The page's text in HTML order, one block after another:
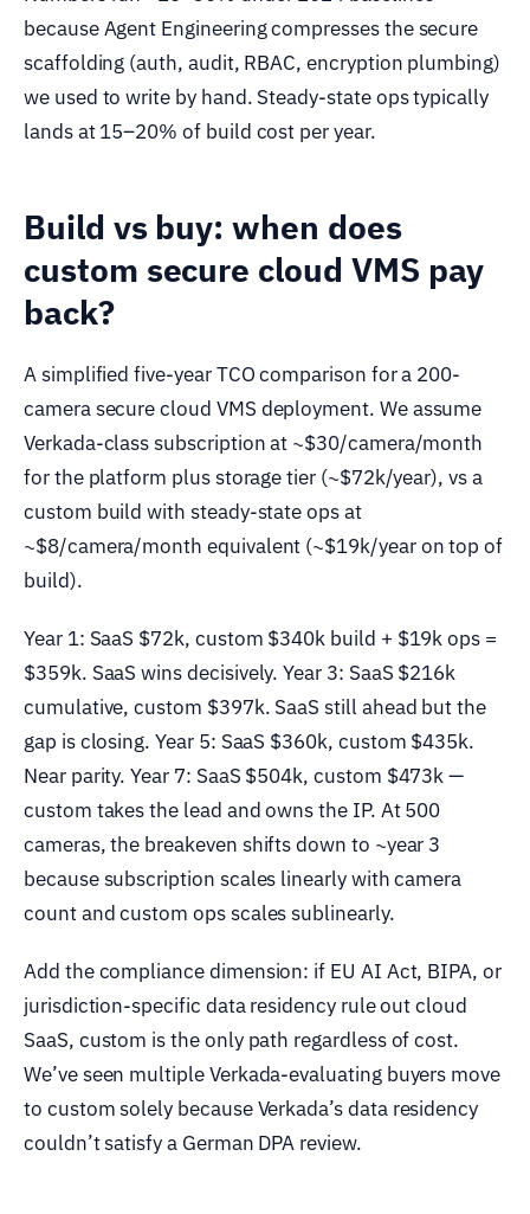
because Agent Engineering compresses the secure
scaffolding (auth, audit, RBAC, encryption plumbing)
we used to write by hand. Steady-state ops typically
lands at 15–20% of build cost per year.
Build vs buy: when does
custom secure cloud VMS pay
back?
A simplified five-year TCO comparison for a 200-
camera secure cloud VMS deployment. We assume
Verkada-class subscription at ~$30/camera/month
for the platform plus storage tier (~$72k/year), vs a
custom build with steady-state ops at
~$8/camera/month equivalent (~$19k/year on top of
build).
Year 1: SaaS $72k, custom $340k build + $19k ops =
$359k. SaaS wins decisively. Year 3: SaaS $216k
cumulative, custom $397k. SaaS still ahead but the
gap is closing. Year 5: SaaS $360k, custom $435k.
Near parity. Year 7: SaaS $504k, custom $473k —
custom takes the lead and owns the IP. At 500
cameras, the breakeven shifts down to ~year 3
because subscription scales linearly with camera
count and custom ops scales sublinearly.
Add the compliance dimension: if EU AI Act, BIPA, or
jurisdiction-specific data residency rule out cloud
SaaS, custom is the only path regardless of cost.
We’ve seen multiple Verkada-evaluating buyers move
to custom solely because Verkada’s data residency
couldn’t satisfy a German DPA review.